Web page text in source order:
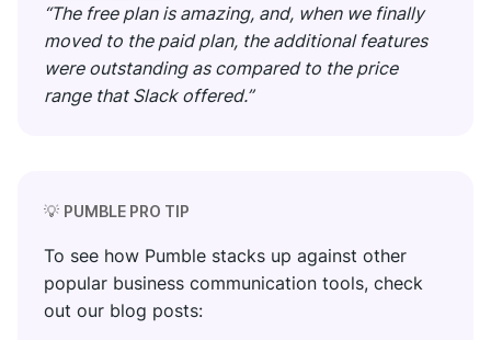
“The free plan is amazing, and, when we finally
moved to the paid plan, the additional features
were outstanding as compared to the price
range that Slack offered.”
💡 PUMBLE PRO TIP
To see how Pumble stacks up against other
popular business communication tools, check
out our blog posts: